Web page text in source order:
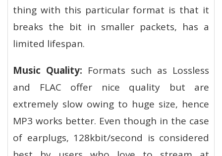
thing with this particular format is that it
breaks the bit in smaller packets, has a
limited lifespan.
Music Quality: Formats such as Lossless
and FLAC offer nice quality but are
extremely slow owing to huge size, hence
MP3 works better. Even though in the case
of earplugs, 128kbit/second is considered